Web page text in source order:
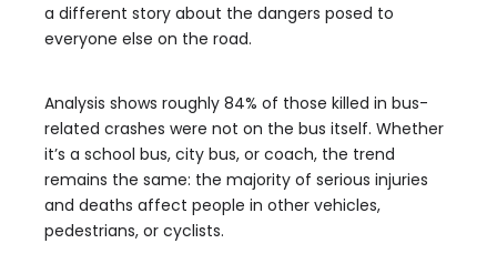
a different story about the dangers posed to
everyone else on the road.
Analysis shows roughly 84% of those killed in bus-
related crashes were not on the bus itself. Whether
it’s a school bus, city bus, or coach, the trend
remains the same: the majority of serious injuries
and deaths affect people in other vehicles,
pedestrians, or cyclists.